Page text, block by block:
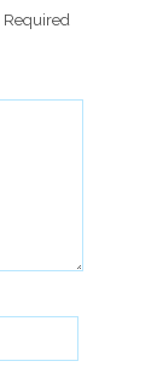
Required